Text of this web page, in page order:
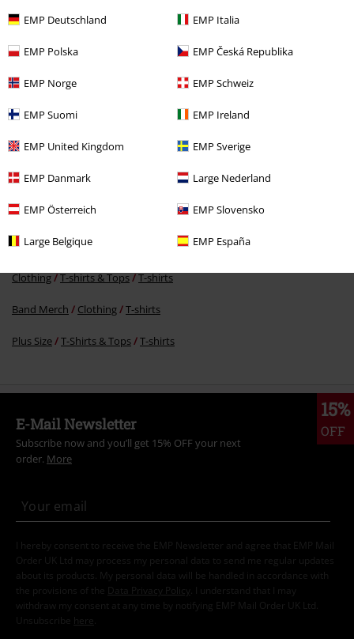
EMP Deutschland EMP Italia
EMP Polska EMP Česká Republika
EMP Norge EMP Schweiz
EMP Suomi EMP Ireland
EMP United Kingdom EMP Sverige
EMP Danmark Large Nederland
EMP Österreich EMP Slovensko
Large Belgique EMP España
New Arrivals Band Merch Plus Size
New Arrivals Clothing T-shirts & Tops T-shirts
Clothing T-shirts & Tops T-shirts
Band Merch Clothing T-shirts
Plus Size T-Shirts & Tops T-shirts
15%
OFF
E-Mail Newsletter
Subscribe now and you’ll get 15% OFF your next
order. More
I hereby consent to receive the EMP Newsletter and agree that EMP Mail
Order UK Ltd may process my personal data to send me regular updates
about its products. My personal data will be handled in accordance with
the provisions of the
Data Privacy Policy
. I understand that I may
withdraw my consent at any time by notifying EMP Mail Order UK Ltd.
Unsubscribe here